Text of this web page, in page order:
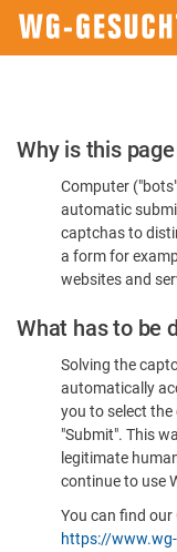
Please
Confirm
You're
Human
Why is this
Computer
automatic
captchas to
a form for
websites and
What has to be
Solving the
automatically
you to select
"Submit". This
legitimate
continue to use
You can find our
https://